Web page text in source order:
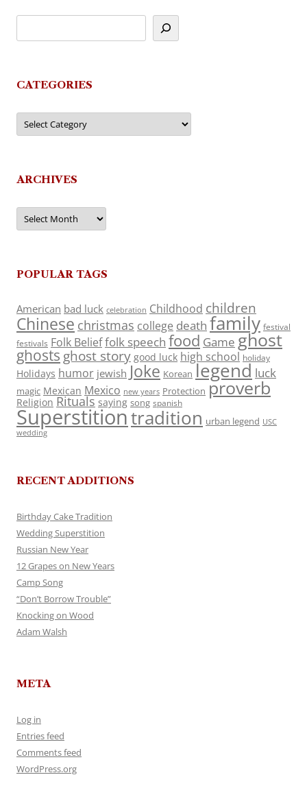
CATEGORIES
Categories
ARCHIVES
Archives
POPULAR TAGS
American bad luck celebration Childhood children
Chinese christmas college death family festival
festivals Folk Belieffolk speech food Game ghost
ghosts ghost story good luck high school holiday
Holidays humor jewish Joke Korean legend luck
magic Mexican Mexico new years Protection proverb
Religion Rituals saying song spanish
Superstitiontradition urban legend USC
wedding
RECENT ADDITIONS
Birthday Cake Tradition
Wedding Superstition
Russian New Year
12 Grapes on New Years
Camp Song
“Don’t Borrow Trouble”
Knocking on Wood
Adam Walsh
META
Log in
Entries feed
Comments feed
WordPress.org